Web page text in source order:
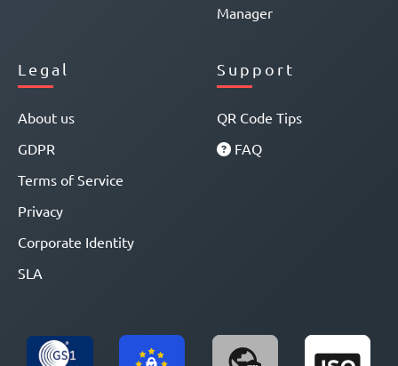
Manager
Legal
About us
GDPR
Terms of Service
Privacy
Corporate Identity
SLA
Support
QR Code Tips
FAQ